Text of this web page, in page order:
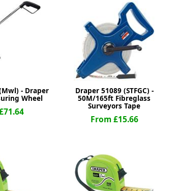
Forma-Stor
Safestor
Sitestation
Strongbank
- Draper
Wheel
Draper 51089 (STFGC) -
50M/165ft Fibreglass
Surveyors Tape
From £15.66